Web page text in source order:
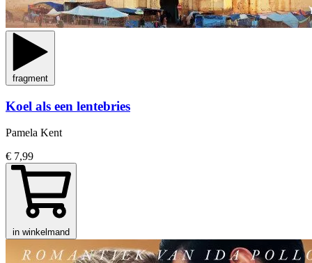
fragment
Koel als een lentebries
Pamela Kent
€ 7,99
in winkelmand